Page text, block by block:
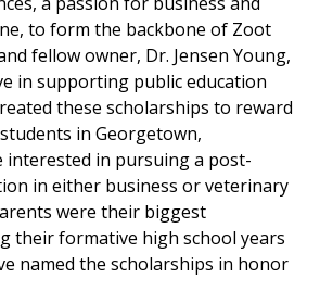
to form the backbone of Zoot
fellow owner, Dr. Jensen Young,
in supporting public education
these scholarships to reward
in Georgetown,
interested in pursuing a post-
in either business or veterinary
were their biggest
their formative high school years
named the scholarships in honor